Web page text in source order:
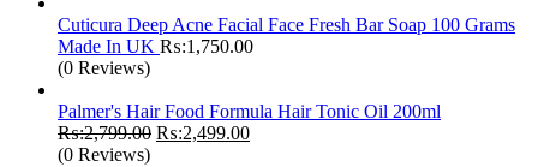
Cuticura Deep Acne Facial Face Fresh Bar Soap 100 Grams
Made In UK ₨:1,750.00
(0 Reviews)
Palmer's Hair Food Formula Hair Tonic Oil 200ml
₨:2,799.00 Original
₨:2,499.00Current
(0 Reviews)